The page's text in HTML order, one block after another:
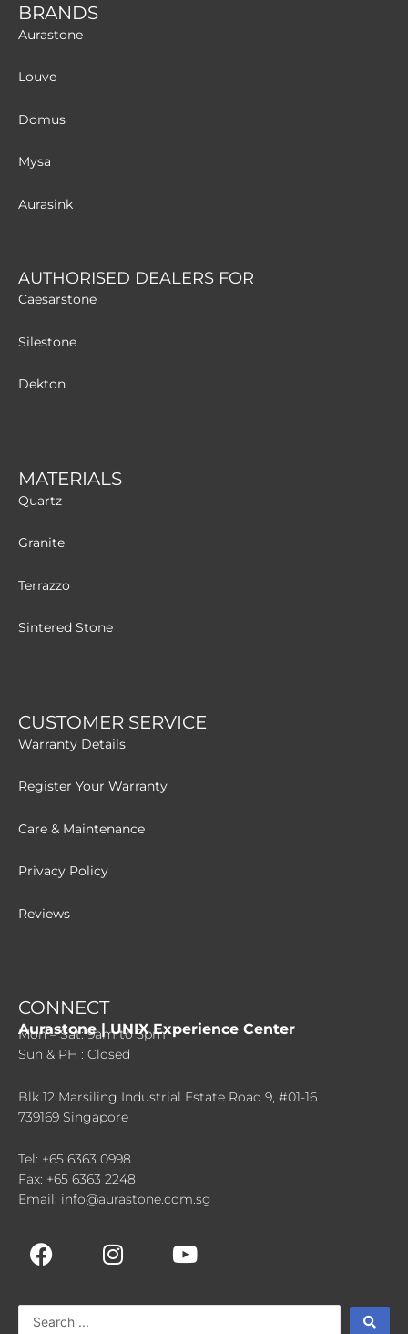
BRANDS
Aurastone
Louve
Domus
Mysa
Aurasink
AUTHORISED DEALERS FOR
Caesarstone
Silestone
Dekton
MATERIALS
Quartz
Granite
Terrazzo
Sintered Stone
CUSTOMER SERVICE
Warranty Details
Register Your Warranty
Care & Maintenance
Privacy Policy
Reviews
CONNECT
Aurastone | UNIX Experience Center
Mon – Sat: 9am to 5pm
Sun & PH : Closed
Blk 12 Marsiling Industrial Estate Road 9, #01-16
739169 Singapore
Tel: +65 6363 0998
Fax: +65 6363 2248
Email: info@aurastone.com.sg
F
a
e
I
n
t
Y
o
t
Search